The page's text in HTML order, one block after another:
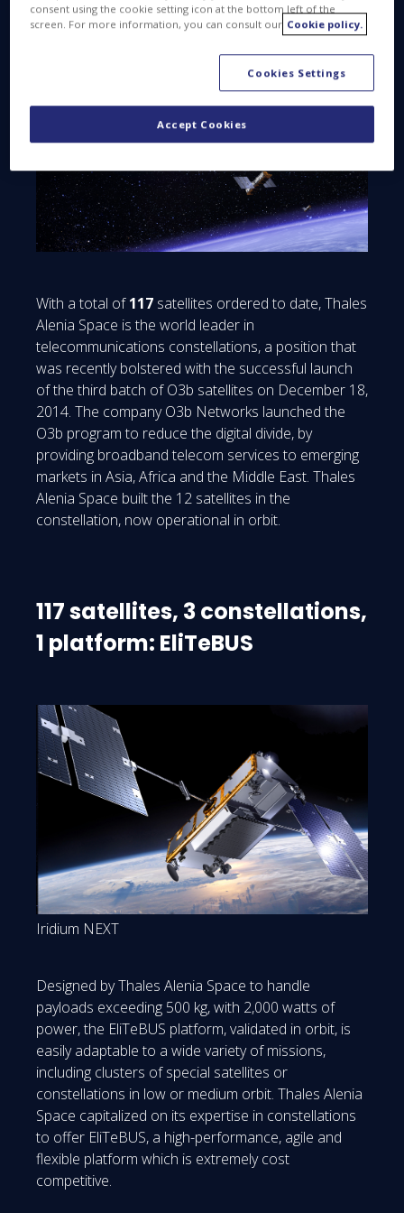
Alenia Space
With a total of117 satellites ordered to date, Thales
Alenia Space is the world leader in
telecommunications constellations, a position that
was recently bolstered with the successful launch
of the third batch of O3b satellites on December 18,
2014. The company O3b Networks launched the
O3b program to reduce the digital divide, by
providing broadband telecom services to emerging
markets in Asia, Africa and the Middle East. Thales
Alenia Space built the 12 satellites in the
constellation, now operational in orbit.
117 satellites, 3 constellations,
1 platform: EliTeBUS
Iridium NEXT
Designed by Thales Alenia Space to handle
payloads exceeding 500 kg, with 2,000 watts of
power, the EliTeBUS platform, validated in orbit, is
easily adaptable to a wide variety of missions,
including clusters of special satellites or
constellations in low or medium orbit. Thales Alenia
Space capitalized on its expertise in constellations
to offer EliTeBUS, a high-performance, agile and
flexible platform which is extremely cost
competitive.
consent using the cookie setting icon at the bottom left of the
screen. For more information, you can consult our Cookie policy.
Cookies Settings
Accept Cookies